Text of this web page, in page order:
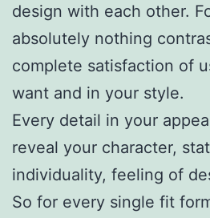
design with each other.
absolutely nothing
complete satisfaction of
want and in your style.
Every detail in your
reveal your character,
individuality, feeling of
So for every single fit